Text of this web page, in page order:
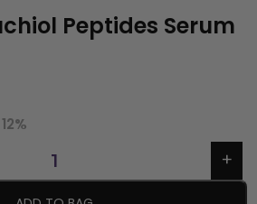
Peptides Serum
12%